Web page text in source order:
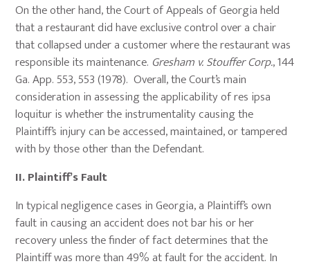
On the other hand, the Court of Appeals of Georgia held
that a restaurant did have exclusive control over a chair
that collapsed under a customer where the restaurant was
responsible its maintenance. Gresham v. Stouffer Corp., 144
Ga. App. 553, 553 (1978). Overall, the Court’s main
consideration in assessing the applicability of res ipsa
loquitur is whether the instrumentality causing the
Plaintiff’s injury can be accessed, maintained, or tampered
with by those other than the Defendant.
II.Plaintiff’s Fault
In typical negligence cases in Georgia, a Plaintiff’s own
fault in causing an accident does not bar his or her
recovery unless the finder of fact determines that the
Plaintiff was more than 49% at fault for the accident. In